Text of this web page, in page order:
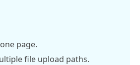
page.
file upload paths.